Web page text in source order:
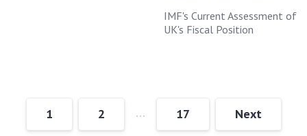
IMF's Current Assessment of
UK's Fiscal Position
1 2 … 17 Next